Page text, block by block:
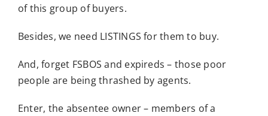
of this group of buyers.
Besides, we need LISTINGS for them to buy.
And, forget FSBOS and expireds – those poor
people are being thrashed by agents.
Enter, the absentee owner – members of a